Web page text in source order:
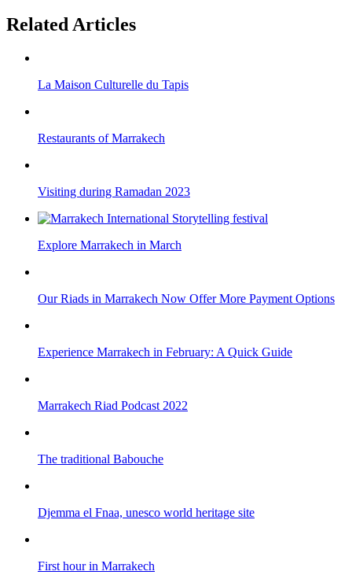
Related Articles
La Maison Culturelle du Tapis
Restaurants of Marrakech
Visiting during Ramadan 2023
Explore Marrakech in March
Our Riads in Marrakech Now Offer More Payment Options
Experience Marrakech in February: A Quick Guide
Marrakech Riad Podcast 2022
The traditional Babouche
Djemma el Fnaa, unesco world heritage site
First hour in Marrakech